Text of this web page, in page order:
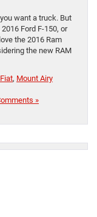
want a truck. But
Ford F-150, or
the 2016 Ram
the new RAM
, Mount Airy
»